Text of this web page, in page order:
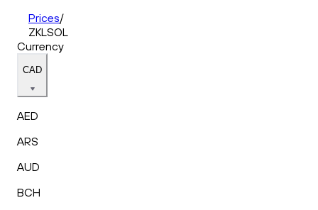
Prices/
ZKLSOL
Currency
CAD
AED
ARS
AUD
BCH